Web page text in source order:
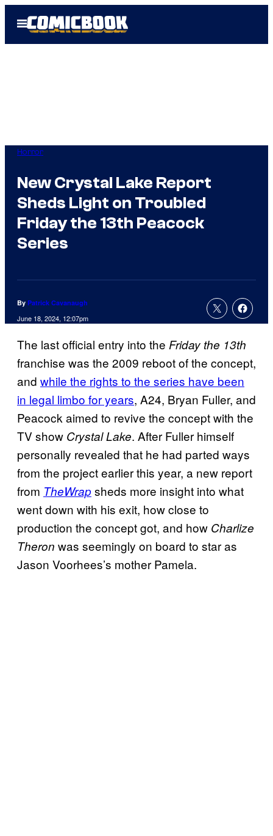
Open
Menu
Horror
New Crystal Lake Report
Sheds Light on Troubled
Friday the 13th Peacock
Series
By Patrick Cavanaugh
June 18, 2024, 12:07pm
The last official entry into the Friday the 13th
franchise was the 2009 reboot of the concept,
and while the rights to the series have been
in legal limbo for years, A24, Bryan Fuller, and
Peacock aimed to revive the concept with the
TV show Crystal Lake. After Fuller himself
personally revealed that he had parted ways
from the project earlier this year, a new report
from TheWrapsheds more insight into what
went down with his exit, how close to
production the concept got, and how Charlize
Theron was seemingly on board to star as
Jason Voorhees’s mother Pamela.